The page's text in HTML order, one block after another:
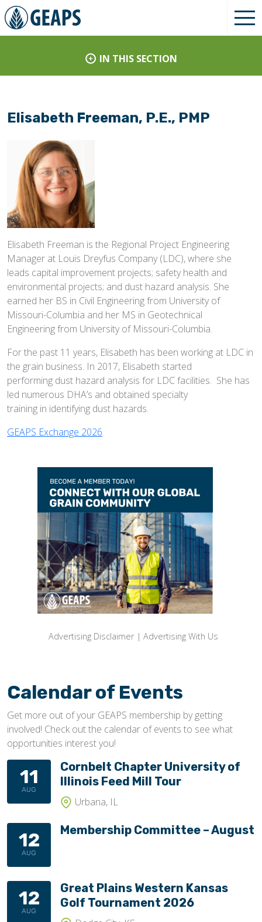
IN THIS SECTION
Elisabeth Freeman, P.E., PMP
Elisabeth Freeman is the Regional Project Engineering
Manager at Louis Dreyfus Company (LDC), where she
leads capital improvement projects; safety health and
environmental projects; and dust hazard analysis. She
earned her BS in Civil Engineering from University of
Missouri-Columbia and her MS in Geotechnical
Engineering from University of Missouri-Columbia.
For the past 11 years, Elisabeth has been working at LDC in
the grain business. In 2017, Elisabeth started
performing dust hazard analysis for LDC facilities. She has
led numerous DHA’s and obtained specialty
training in identifying dust hazards.
GEAPS Exchange 2026
Advertising Disclaimer | Advertising With Us
Calendar of Events
Get more out of your GEAPS membership by getting
involved! Check out the calendar of events to see what
opportunities interest you!
11
AUG
Cornbelt Chapter University of
Illinois Feed Mill Tour
Urbana, IL
12
AUG
Membership Committee – August
12
AUG
Great Plains Western Kansas
Golf Tournament 2026